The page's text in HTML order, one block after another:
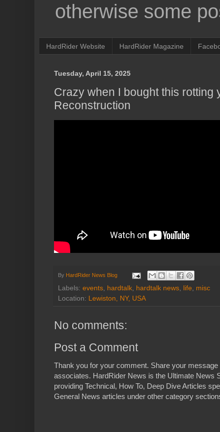
otherwise some
HardRider Website HardRider Magazine
Tuesday, April 15, 2025
Crazy when I bought this rotting
Reconstruction
By HardRider News Blog
Labels: events, hardtalk, hardtalk news, life, misc
Location: Lewiston, NY, USA
No comments:
Post a Comment
Thank you for your comment. Share your
associates. HardRider News is the Ultimate News
providing Technical, How To, Deep Dive Articles
General News articles under other category